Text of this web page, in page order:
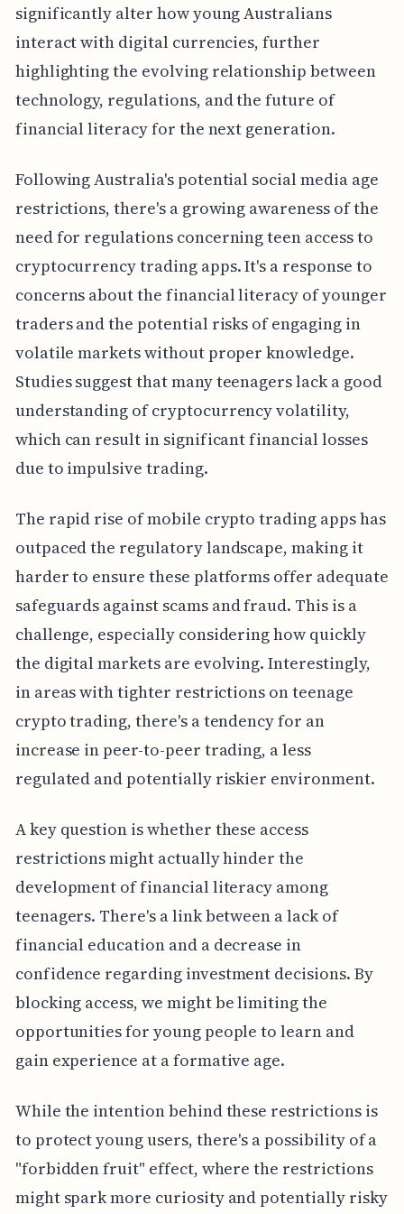
significantly alter how young Australians
interact with digital currencies, further
highlighting the evolving relationship between
technology, regulations, and the future of
financial literacy for the next generation.
Following Australia's potential social media age
restrictions, there's a growing awareness of the
need for regulations concerning teen access to
cryptocurrency trading apps. It's a response to
concerns about the financial literacy of younger
traders and the potential risks of engaging in
volatile markets without proper knowledge.
Studies suggest that many teenagers lack a good
understanding of cryptocurrency volatility,
which can result in significant financial losses
due to impulsive trading.
The rapid rise of mobile crypto trading apps has
outpaced the regulatory landscape, making it
harder to ensure these platforms offer adequate
safeguards against scams and fraud. This is a
challenge, especially considering how quickly
the digital markets are evolving. Interestingly,
in areas with tighter restrictions on teenage
crypto trading, there's a tendency for an
increase in peer-to-peer trading, a less
regulated and potentially riskier environment.
A key question is whether these access
restrictions might actually hinder the
development of financial literacy among
teenagers. There's a link between a lack of
financial education and a decrease in
confidence regarding investment decisions. By
blocking access, we might be limiting the
opportunities for young people to learn and
gain experience at a formative age.
While the intention behind these restrictions is
to protect young users, there's a possibility of a
"forbidden fruit" effect, where the restrictions
might spark more curiosity and potentially risky